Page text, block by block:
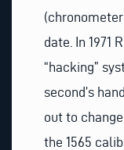
date. In 1971
“hacking”
second’s
out to
the 1565